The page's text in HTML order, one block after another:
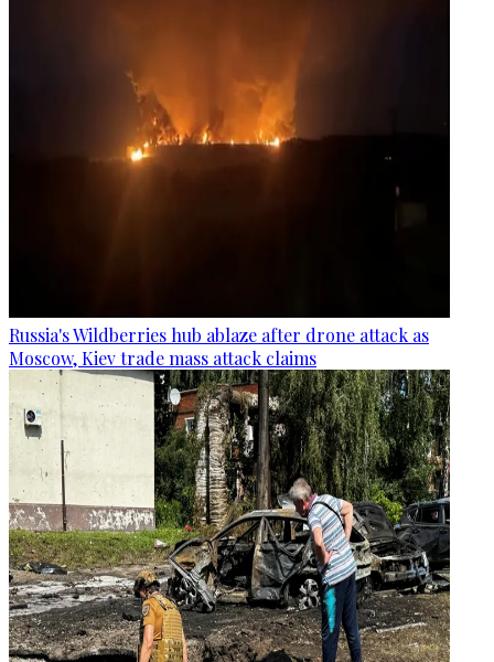
Russia's Wildberries hub ablaze after drone attack as
Moscow, Kiev trade mass attack claims